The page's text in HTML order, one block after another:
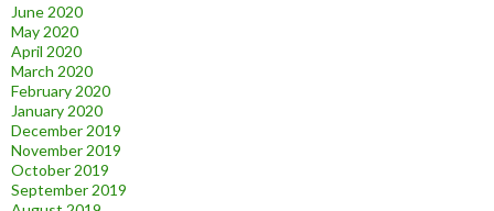
June 2020
May 2020
April 2020
March 2020
February 2020
January 2020
December 2019
November 2019
October 2019
September 2019